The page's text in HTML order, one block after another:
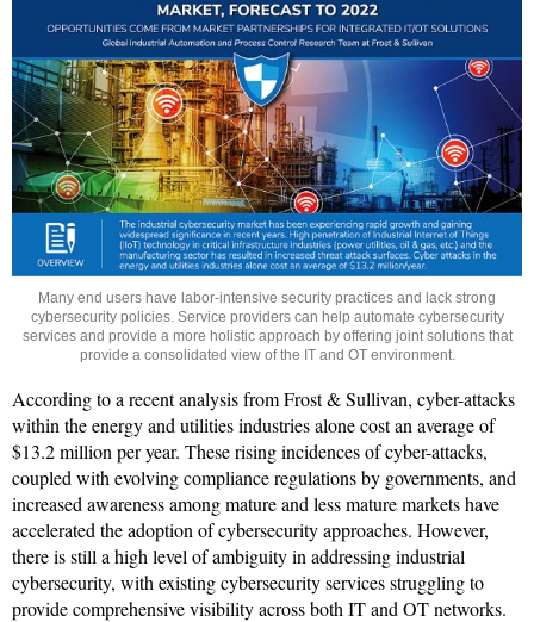
Many end users have labor-intensive security practices and lack strong
cybersecurity policies. Service providers can help automate cybersecurity
services and provide a more holistic approach by offering joint solutions that
provide a consolidated view of the IT and OT environment.
According to a recent analysis from Frost & Sullivan, cyber-attacks
within the energy and utilities industries alone cost an average of
$13.2 million per year. These rising incidences of cyber-attacks,
coupled with evolving compliance regulations by governments, and
increased awareness among mature and less mature markets have
accelerated the adoption of cybersecurity approaches. However,
there is still a high level of ambiguity in addressing industrial
cybersecurity, with existing cybersecurity services struggling to
provide comprehensive visibility across both IT and OT networks.